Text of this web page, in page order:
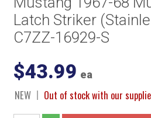
Latch Striker
C7ZZ-16929-S
$43.99 ea
NEW Out of stock with our